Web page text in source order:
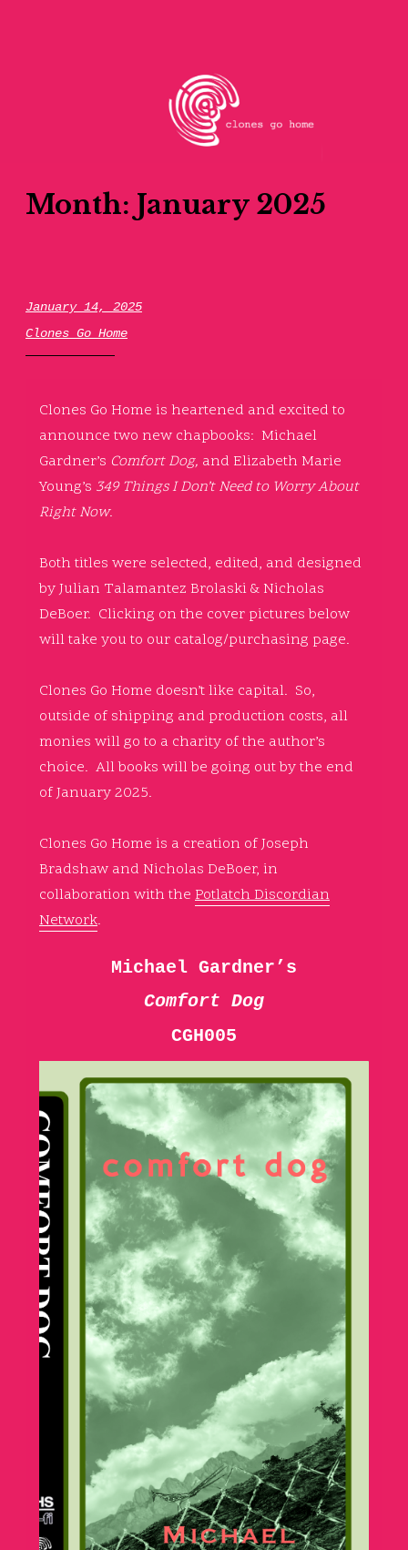
clones go home
Month: January 2025
January 14, 2025
Clones Go Home
Clones Go Home is heartened and excited to
announce two new chapbooks: Michael
Gardner’s Comfort Dog, and Elizabeth Marie
Young’s 349 Things I Don’t Need to Worry About
Right Now.
Both titles were selected, edited, and designed
by Julian Talamantez Brolaski & Nicholas
DeBoer. Clicking on the cover pictures below
will take you to our catalog/purchasing page.
Clones Go Home doesn’t like capital. So,
outside of shipping and production costs, all
monies will go to a charity of the author’s
choice. All books will be going out by the end
of January 2025.
Clones Go Home is a creation of Joseph
Bradshaw and Nicholas DeBoer, in
collaboration with the Potlatch Discordian
Network.
Michael Gardner’s
Comfort Dog
CGH005